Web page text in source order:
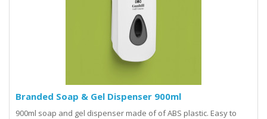
Branded Soap & Gel Dispenser 900ml
900ml soap and gel dispenser made of of ABS plastic. Easy to